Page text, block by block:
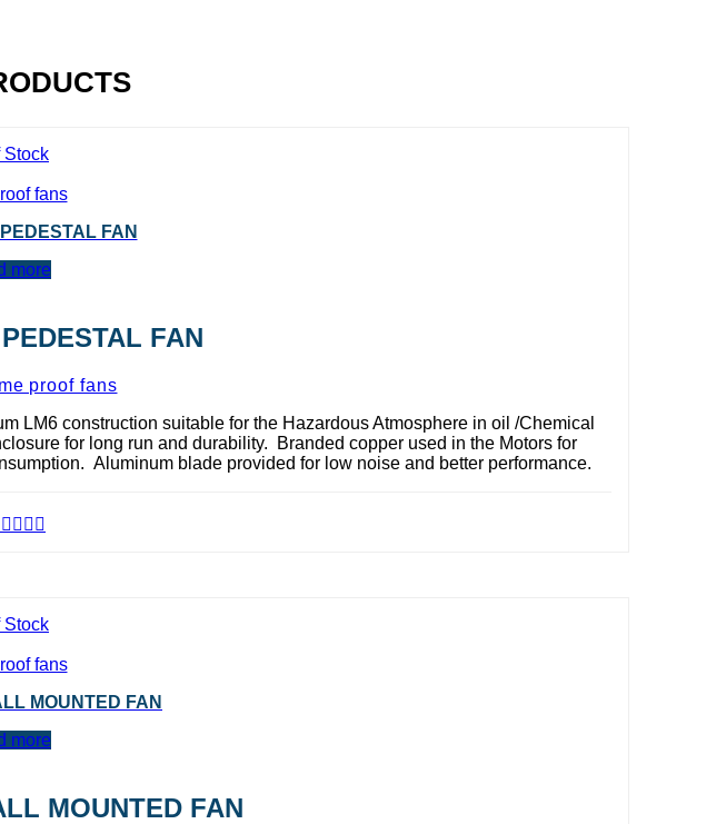
Stock
fans
FAN
more
FAN
proof fans
LM6 construction suitable for the Hazardous Atmosphere in oil /Chemical
for long run and durability. Branded copper used in the Motors for
Aluminum blade provided for low noise and better performance.
Stock
fans
MOUNTED FAN
more
MOUNTED FAN